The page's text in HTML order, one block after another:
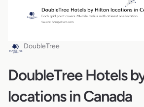
DoubleTree
DoubleTree Hotels
locations in Canada